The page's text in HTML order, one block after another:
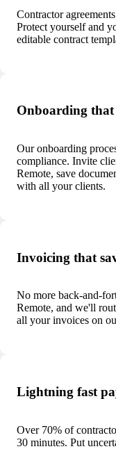
Contractor
Protect yourself and
editable contract
Onboarding that
Our onboarding
compliance. Invite
Remote, save
with all your clients.
Invoicing that
No more back-and-
Remote, and we'll
all your invoices on
Lightning fast
Over 70% of
30 minutes. Put